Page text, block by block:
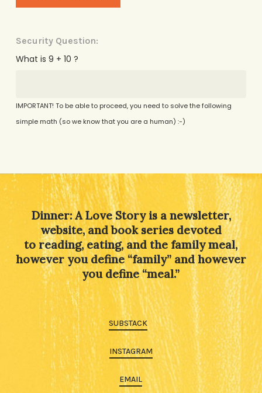
Security Question:
What is 9 + 10 ?
IMPORTANT! To be able to proceed, you need to solve the following
simple math (so we know that you are a human) :-)
Dinner: A Love Story is a newsletter,
website, and book series devoted
to reading, eating, and the family meal,
however you define “family” and however
you define “meal.”
SUBSTACK
INSTAGRAM
EMAIL